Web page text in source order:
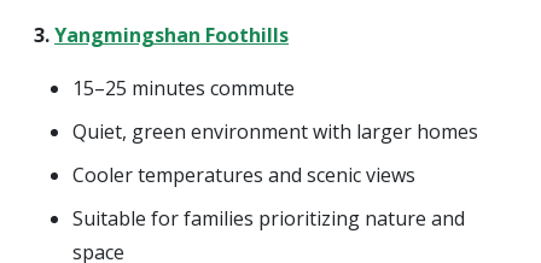
3.Yangmingshan Foothills
15–25 minutes commute
Quiet, green environment with larger homes
Cooler temperatures and scenic views
Suitable for families prioritizing nature and
space